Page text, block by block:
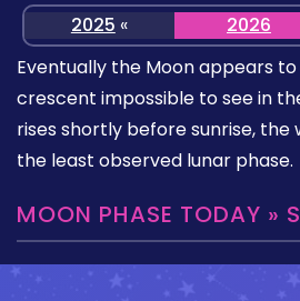
2025 « 2026
Eventually the Moon appears
crescent impossible to see in
rises shortly before sunrise, the
the least observed lunar phase.
MOON PHASE TODAY »